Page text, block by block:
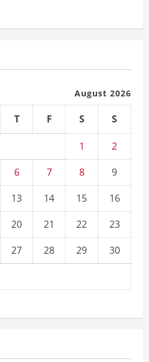
August 2026
T F S S
1
2
6 7 8
9
13 14 15
16
20 21 22
23
27 28 29
30